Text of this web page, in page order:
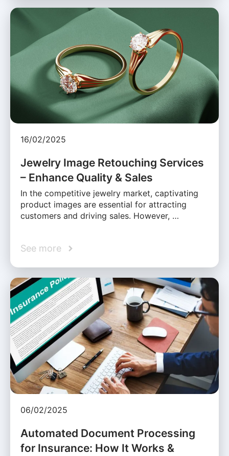
16/02/2025
Jewelry Image Retouching Services
– Enhance Quality & Sales
In the competitive jewelry market, captivating
product images are essential for attracting
customers and driving sales. However, …
See more
06/02/2025
Automated Document Processing
for Insurance: How It Works &